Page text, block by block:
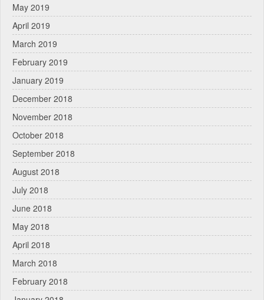
May 2019
April 2019
March 2019
February 2019
January 2019
December 2018
November 2018
October 2018
September 2018
August 2018
July 2018
June 2018
May 2018
April 2018
March 2018
February 2018